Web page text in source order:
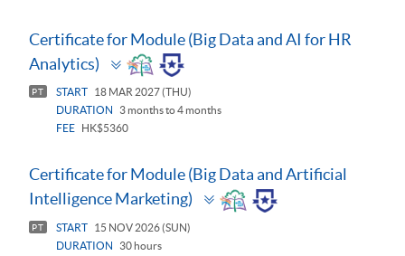
Certificate for Module (Big Data and AI for HR
Analytics)
Toggle
panel
PT START
18 MAR 2027 (THU)
DURATION
3 months to 4 months
FEE
HK$5360
Certificate for Module (Big Data and Artificial
Intelligence Marketing)
Toggle
panel
PT START
15 NOV 2026 (SUN)
DURATION
30 hours